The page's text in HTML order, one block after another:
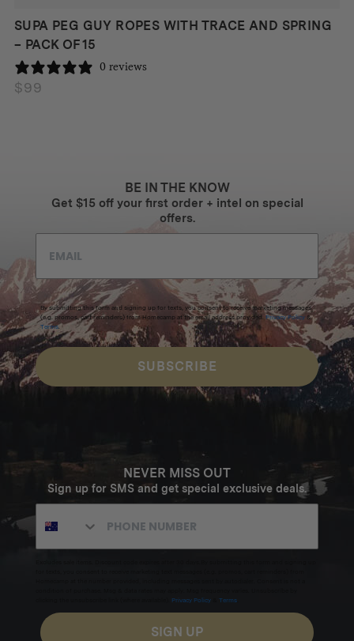
SUPA PEG GUY ROPES WITH TRACE AND SPRING
– PACK OF 15
0 reviews
$99
BE IN THE KNOW
Get $15 off your first order + intel on special
offers.
By submitting this form and signing up for texts, you consent to receive marketing messages
(e.g. promos, cart reminders) from Homecamp at the email address provided. Privacy Policy &
Terms.
SUBSCRIBE
NEVER MISS OUT
Sign up for SMS and get special exclusive deals.
Privacy Policy Terms
SIGN UP